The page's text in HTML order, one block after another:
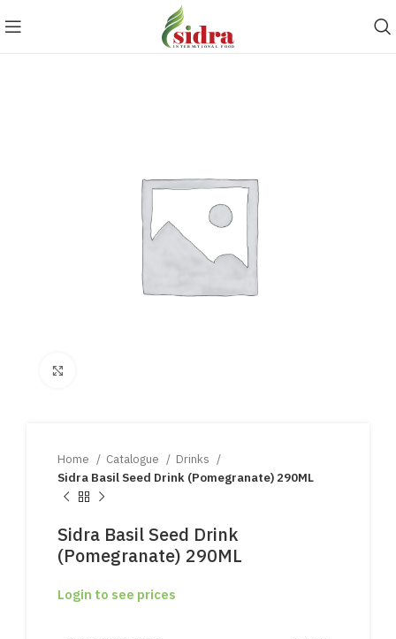
Home Catalogue
Drinks
Sidra Basil Seed Drink (Pomegranate) 290ML
Sidra Basil Seed Drink
(Pomegranate) 290ML
Login to see prices